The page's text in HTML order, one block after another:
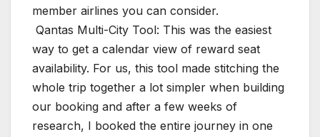
member airlines you can consider.
️ Qantas Multi-City Tool: This was the easiest
way to get a calendar view of reward seat
availability. For us, this tool made stitching the
whole trip together a lot simpler when building
our booking and after a few weeks of
research, I booked the entire journey in one